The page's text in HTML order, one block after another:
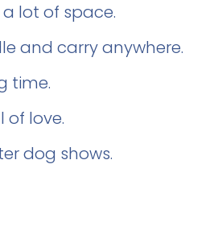
a lot of space.
and carry anywhere.
time.
of love.
dog shows.